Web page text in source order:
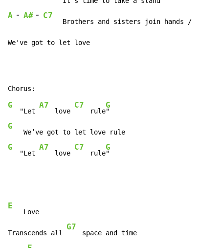
A - A# - C7
     Brothers and sisters join hands /
We've got to let love
G
   "Let
A7
    love
C7
    rule
G
G
G
   "Let
A7
    love
C7
    rule
G
"
E
    Love
Transcends all
G7
    space and time